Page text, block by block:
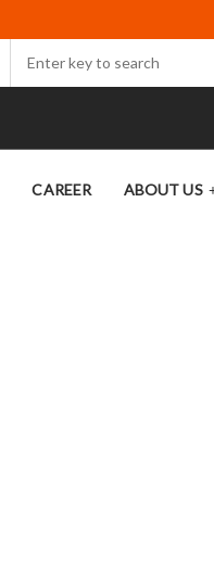
CAREER ABOUT US